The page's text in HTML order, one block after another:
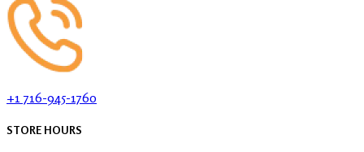
+1 716-945-1760
STORE HOURS